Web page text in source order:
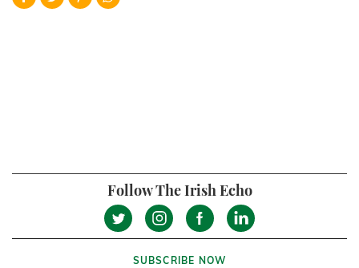
Follow The Irish Echo
SUBSCRIBE NOW